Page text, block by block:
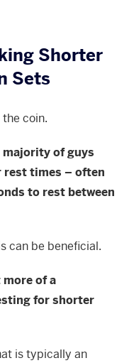
Shorter
Sets
coin.
majority of guys
rest times – often
to rest between
can be beneficial.
of a
for shorter
is typically an